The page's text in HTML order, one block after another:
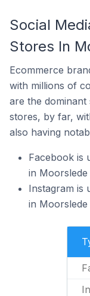
Social
Stores In
Ecommerce
with millions of
are the dominant
stores, by far,
also having
Facebook is
in Moorslede
Instagram is
in Moorslede